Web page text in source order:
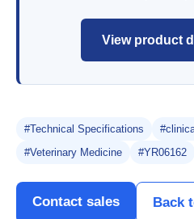
View product
#Technical Specifications
#Veterinary Medicine
#YR06162
Contact sales Back